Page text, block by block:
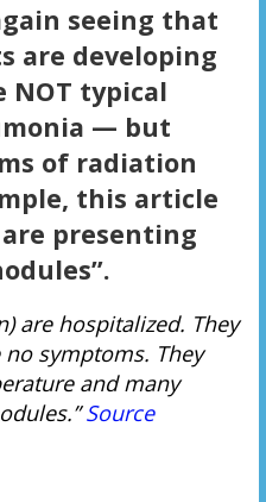
seeing that
are developing
NOT typical
— but
of radiation
this article
presenting
are hospitalized. They
no symptoms. They
and many
Source